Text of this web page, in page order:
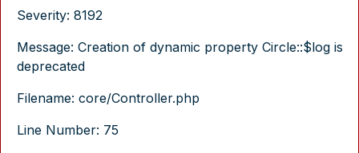
Severity: 8192
Message: Creation of dynamic property Circle::$log is
deprecated
Filename: core/Controller.php
Line Number: 75